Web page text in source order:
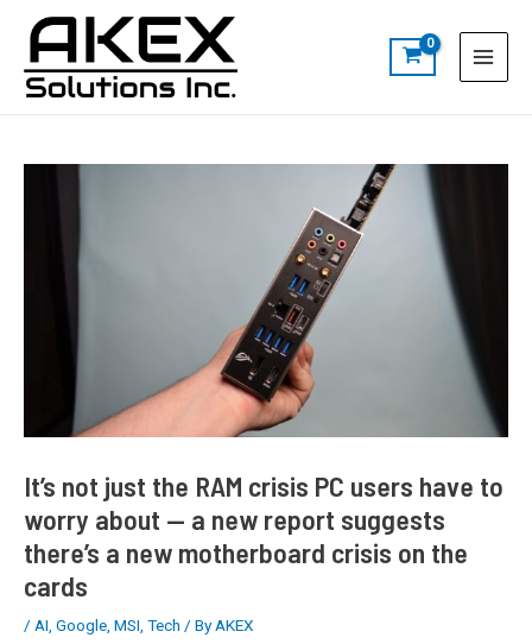
content
Menu
a
It’s not just the RAM crisis PC users have to
worry about — a new report suggests
there’s a new motherboard crisis on the
cards
/ AI, Google, MSI, Tech / ByAKEX
navigation